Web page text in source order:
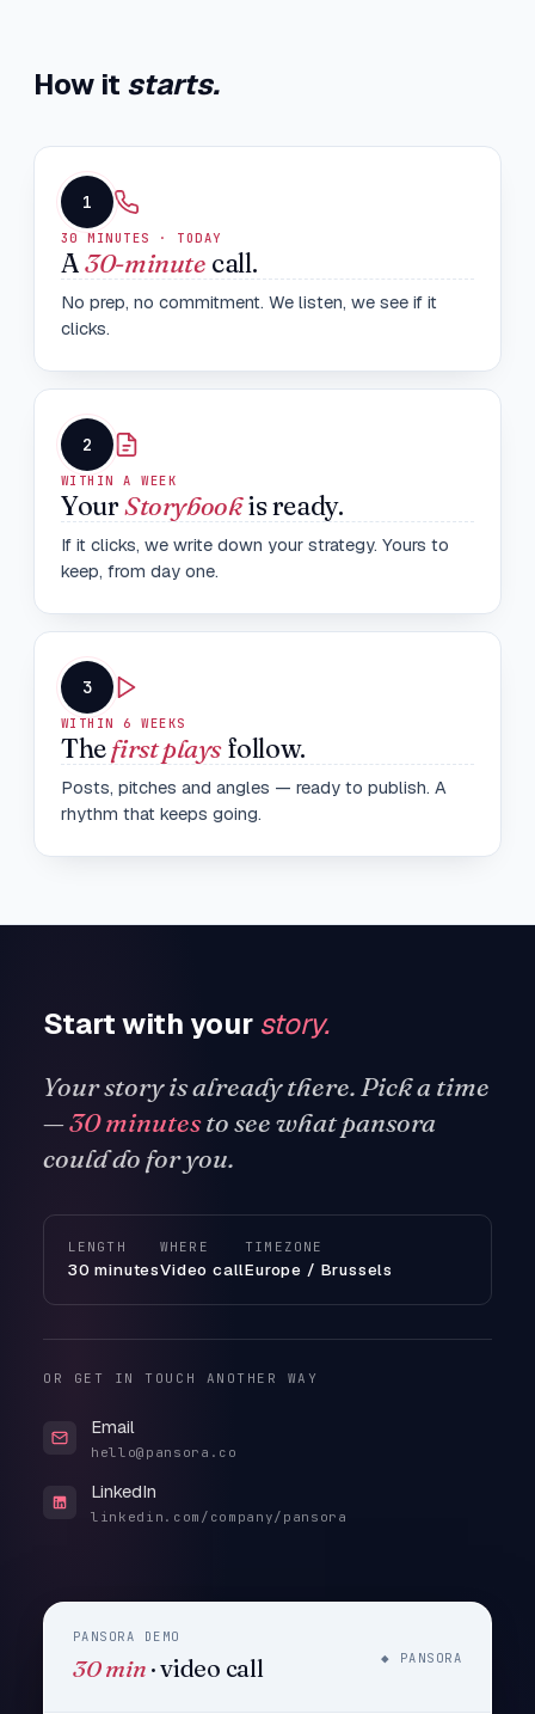
How it starts.
1
30 MINUTES · TODAY
A30-minute call.
No prep, no commitment. We listen, we see if it
clicks.
2
WITHIN A WEEK
YourStorybookis ready.
If it clicks, we write down your strategy. Yours to
keep, from day one.
3
WITHIN 6 WEEKS
Thefirst playsfollow.
Posts, pitches and angles — ready to publish. A
rhythm that keeps going.
Start with your story.
Your story is already there. Pick a time
—30 minutesto see what pansora
could do for you.
LENGTH
30 minutes
WHERE
Video call
TIMEZONE
Europe / Brussels
OR GET IN TOUCH ANOTHER WAY
Email
hello@pansora.co
LinkedIn
linkedin.com/company/pansora
PANSORA DEMO
30 min · video call ◆ PANSORA